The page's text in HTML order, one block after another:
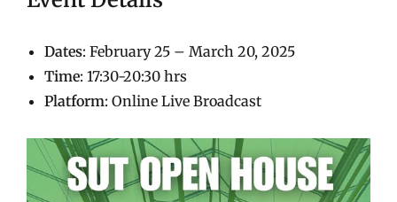
Dates: February 25 – March 20, 2025
Time: 17:30-20:30 hrs
Platform: Online Live Broadcast